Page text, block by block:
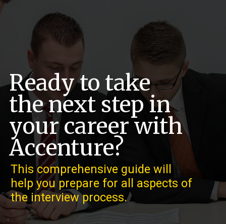
Ready to take
the next step in
your career with
Accenture?
This comprehensive guide will
help you prepare for all aspects of
the interview process.